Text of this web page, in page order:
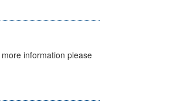
information please